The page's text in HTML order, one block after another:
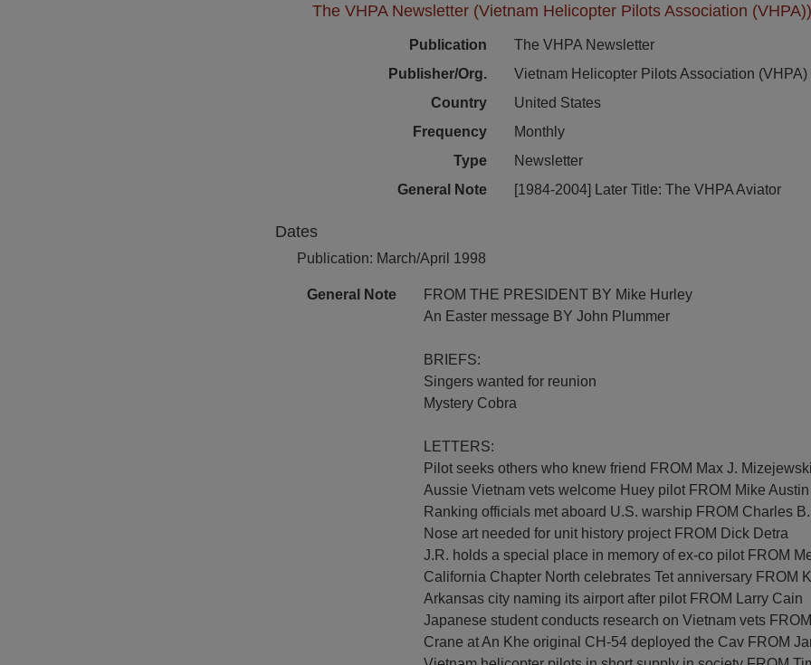
The VHPA Newsletter (Vietnam Helicopter Pilots Association
Publication
The VHPA Newsletter
Publisher/Org.
Vietnam Helicopter Pilots Association (VHPA)
Country
United States
Frequency
Monthly
Type
Newsletter
General Note
[1984-2004] Later Title: The VHPA Aviator
Dates
Publication: March/April 1998
General Note
FROM THE PRESIDENT BY Mike Hurley
An Easter message BY John Plummer
BRIEFS:
Singers wanted for reunion
Mystery Cobra
LETTERS:
Pilot seeks others who knew friend FROM Max J.
Aussie Vietnam vets welcome Huey pilot FROM Mike Austin
Ranking officials met aboard U.S. warship FROM Charles
Nose art needed for unit history project FROM Dick Detra
J.R. holds a special place in memory of ex-co pilot FROM
California Chapter North celebrates Tet anniversary FROM
Arkansas city naming its airport after pilot FROM Larry Cain
Japanese student conducts research on Vietnam vets
Crane at An Khe original CH-54 deployed the Cav FROM